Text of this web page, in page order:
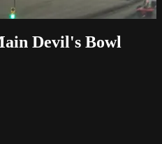
Devil's Bowl